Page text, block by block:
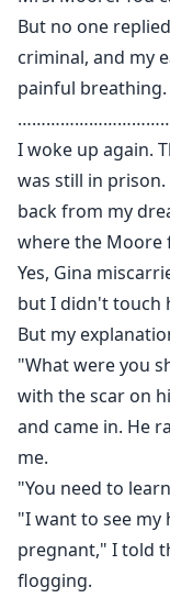
But no one
criminal, and my
painful breathing.
I woke up again.
was still in
back from my
where the Moore
Yes, Gina
but I didn't touch
But my
"What were you
with the scar on
and came in. He
me.
"You need to
"I want to see my
pregnant," I told
flogging.